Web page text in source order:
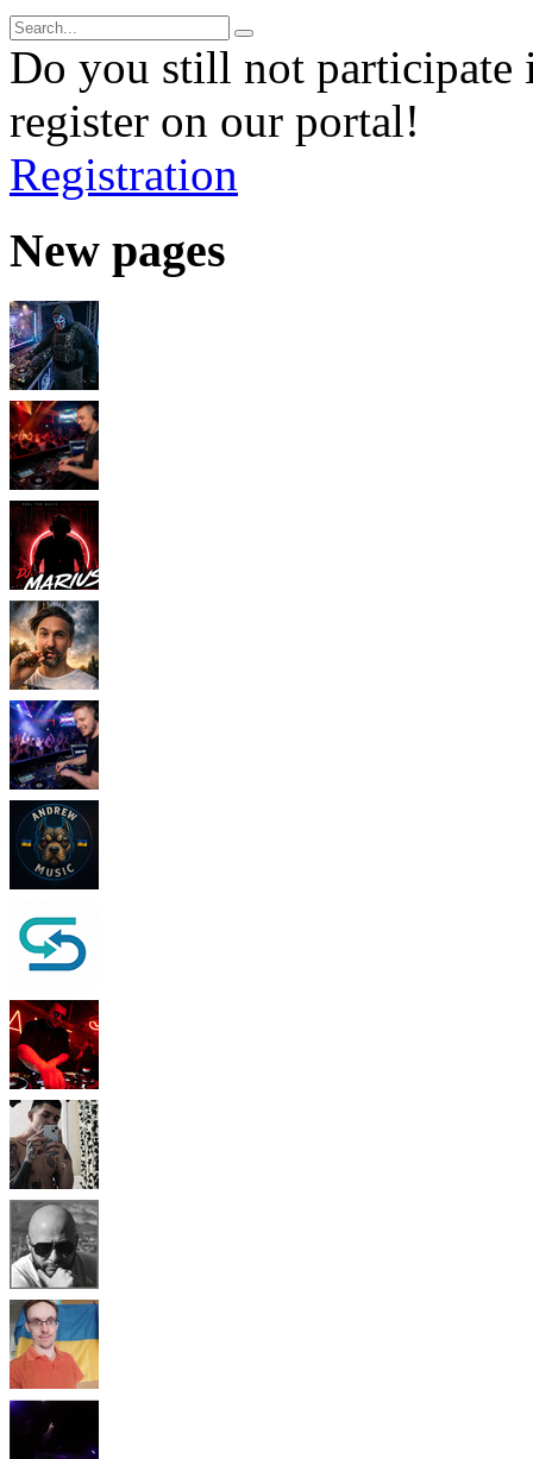
Do you still not participate
register on our portal!
Registration
New pages